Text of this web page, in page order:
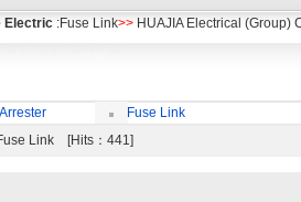
Electric :Fuse Link>> HUAJIA Electrical (Group)
Fuse Link
Link [Hits：441]